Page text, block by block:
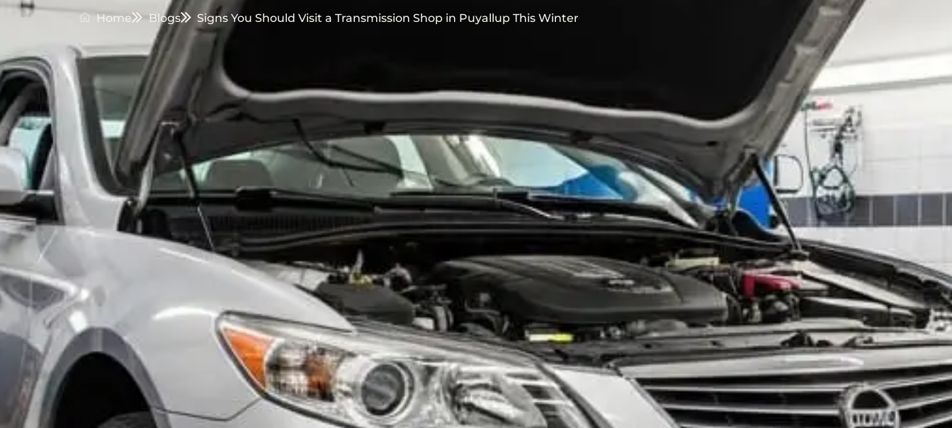
Home Blogs Signs You Should Visit a Transmission Shop in Puyallup This Winter